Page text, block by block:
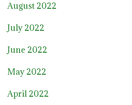
August 2022
July 2022
June 2022
May 2022
April 2022